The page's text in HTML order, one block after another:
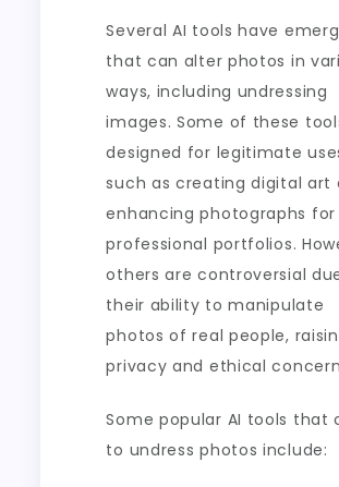
Several AI tools have
that can alter photos in
ways, including undressing
images. Some of these
designed for legitimate
such as creating digital art
enhancing photographs for
professional portfolios.
others are controversial
their ability to manipulate
photos of real people,
privacy and ethical
Some popular AI tools that
to undress photos include: